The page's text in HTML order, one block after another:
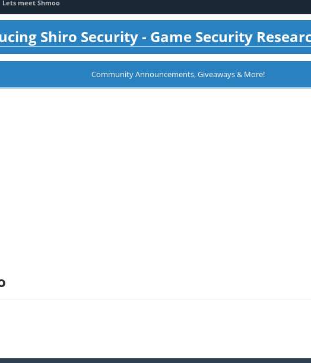
Lets meet Shmoo
Shiro Security - Game Security
Community Announcements, Giveaways & More!